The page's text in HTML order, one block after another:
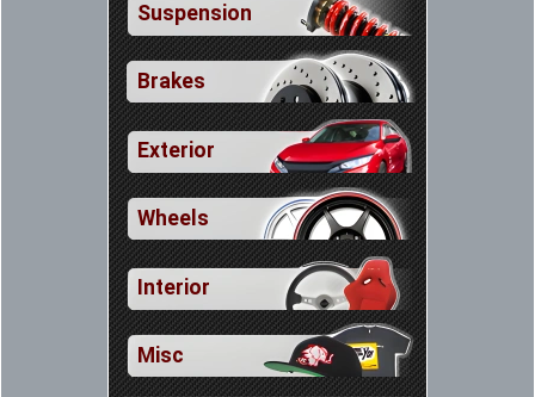
Suspension
Brakes
Exterior
Wheels
Interior
Misc